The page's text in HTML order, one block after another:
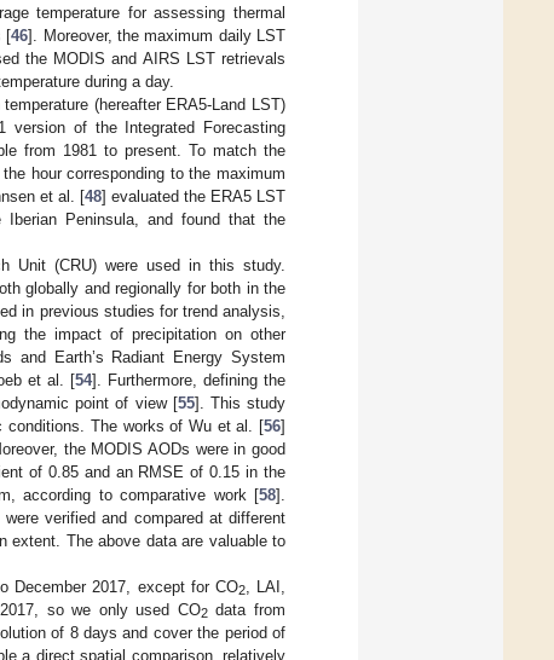
temperature for assessing thermal
[46]. Moreover, the maximum daily LST
the MODIS and AIRS LST retrievals
during a day.
(hereafter ERA5-Land LST)
version of the Integrated Forecasting
from 1981 to present. To match the
hour corresponding to the maximum
et al. [48] evaluated the ERA5 LST
Peninsula, and found that the
Unit (CRU) were used in this study.
globally and regionally for both in the
in previous studies for trend analysis,
the impact of precipitation on other
and Earth’s Radiant Energy System
et al. [54]. Furthermore, defining the
point of view [55]. This study
The works of Wu et al. [56]
the MODIS AODs were in good
of 0.85 and an RMSE of 0.15 in the
according to comparative work [58].
verified and compared at different
extent. The above data are valuable to
December 2017, except for CO2, LAI,
so we only used CO2data from
of 8 days and cover the period of
a direct spatial comparison, relatively